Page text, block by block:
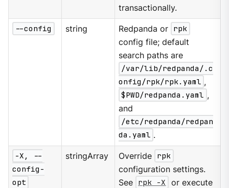
transactionally.
--config string Redpanda or rpk
config file; default
search paths are
/var/lib/redpanda/.c
onfig/rpk/rpk.yaml ,
$PWD/redpanda.yaml ,
and
/etc/redpanda/redpan
da.yaml .
-X, --
config-
opt
stringArray Override rpk
configuration settings.
See rpk -X
or execute